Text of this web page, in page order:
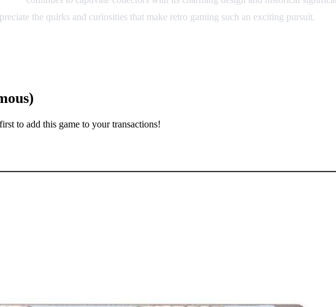
the quirks and curiosities that make retro gaming such an exciting pursuit.
to add this game to your transactions!